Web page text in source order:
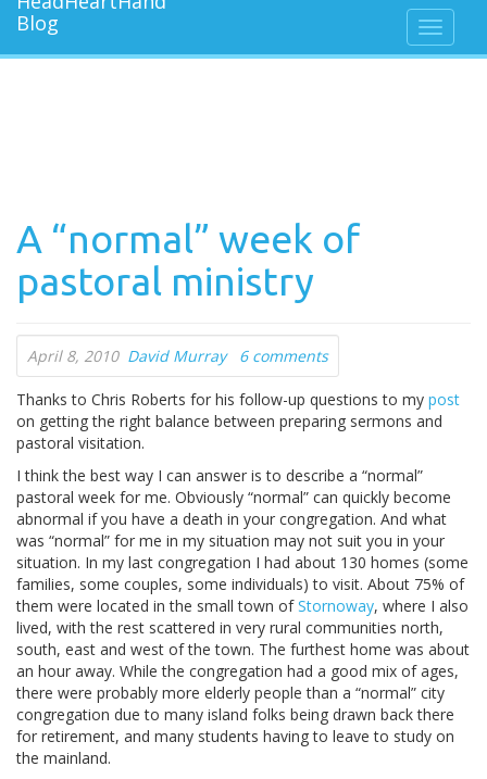
A “normal” week of
pastoral ministry
April 8, 2010 David Murray 6 comments
Thanks to Chris Roberts for his follow-up questions to my post
on getting the right balance between preparing sermons and
pastoral visitation.
I think the best way I can answer is to describe a “normal”
pastoral week for me. Obviously “normal” can quickly become
abnormal if you have a death in your congregation. And what
was “normal” for me in my situation may not suit you in your
situation. In my last congregation I had about 130 homes (some
families, some couples, some individuals) to visit. About 75% of
them were located in the small town ofStornoway, where I also
lived, with the rest scattered in very rural communities north,
south, east and west of the town. The furthest home was about
an hour away. While the congregation had a good mix of ages,
there were probably more elderly people than a “normal” city
congregation due to many island folks being drawn back there
for retirement, and many students having to leave to study on
the mainland.